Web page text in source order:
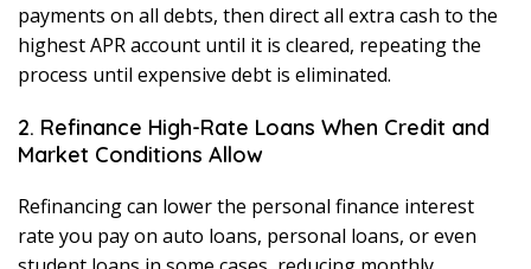
payments on all debts, then direct all extra cash to the
highest APR account until it is cleared, repeating the
process until expensive debt is eliminated.
2. Refinance High-Rate Loans When Credit and
Market Conditions Allow
Refinancing can lower the personal finance interest
rate you pay on auto loans, personal loans, or even